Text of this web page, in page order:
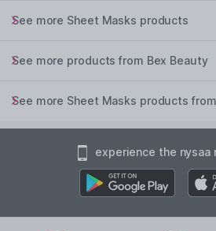
See more Sheet Masks products
See more products from Bex Beauty
See more Sheet Masks products
experience the nysaa